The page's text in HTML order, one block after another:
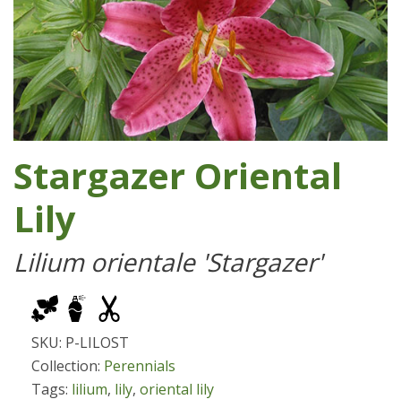
Stargazer Oriental
Lily
Lilium orientale 'Stargazer'
SKU: P-LILOST
Collection: Perennials
Tags: lilium, lily, oriental lily